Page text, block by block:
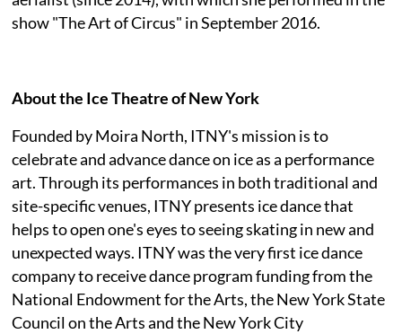
show "The Art of Circus" in September 2016.
About the Ice Theatre of New York
Founded by Moira North, ITNY's mission is to
celebrate and advance dance on ice as a performance
art. Through its performances in both traditional and
site-specific venues, ITNY presents ice dance that
helps to open one's eyes to seeing skating in new and
unexpected ways. ITNY was the very first ice dance
company to receive dance program funding from the
National Endowment for the Arts, the New York State
Council on the Arts and the New York City